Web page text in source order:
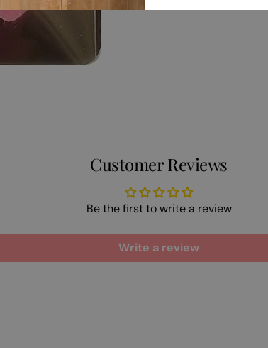
Customer Reviews
Be the first to write a review
Write a review